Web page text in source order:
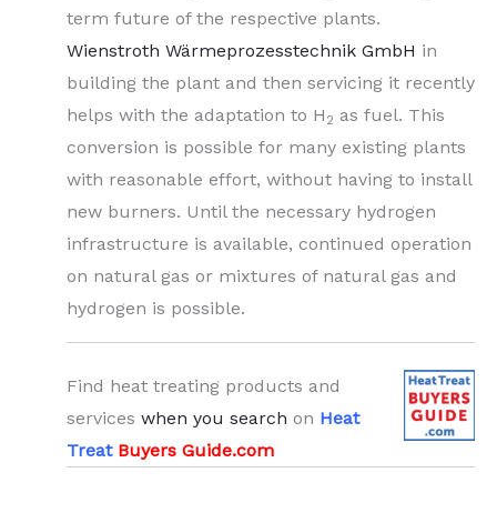
term future of the respective plants.
Wienstroth Wärmeprozesstechnik GmbH in
building the plant and then servicing it recently
helps with the adaptation to H 2 as fuel. This
conversion is possible for many existing plants
with reasonable effort, without having to install
new burners. Until the necessary hydrogen
infrastructure is available, continued operation
on natural gas or mixtures of natural gas and
hydrogen is possible.
Find heat treating products and
services when you search on Heat
Treat Buyers Guide.com